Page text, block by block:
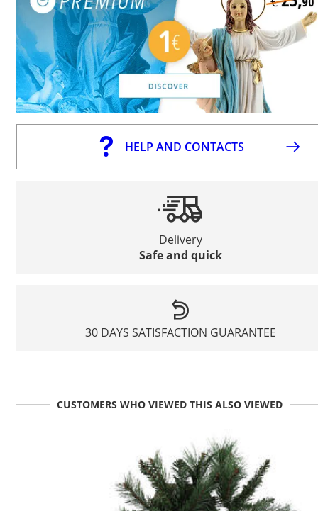
HELP AND CONTACTS
Delivery
Safe and quick
30 DAYS SATISFACTION GUARANTEE
CUSTOMERS WHO VIEWED THIS ALSO VIEWED